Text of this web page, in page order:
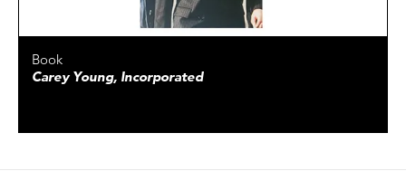
Book
Carey Young, Incorporated